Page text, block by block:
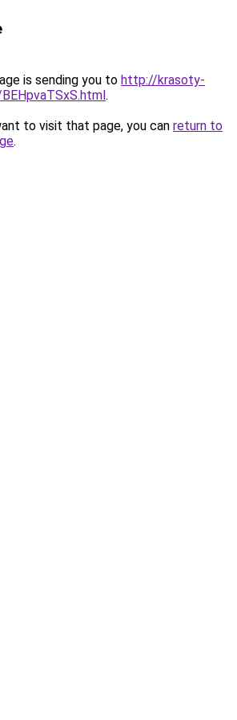
is sending you to http://krasoty-
.
to visit that page, you can return to
.